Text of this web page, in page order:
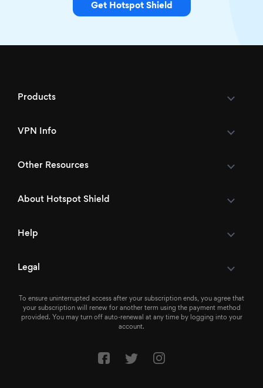
Get Hotspot Shield
Products
VPN Info
Other Resources
About Hotspot Shield
Help
Legal
To ensure uninterrupted access after your subscription ends, you agree that
your subscription will renew for another term using the payment method
provided. You may turn off auto-renewal at any time by logging into your
account.